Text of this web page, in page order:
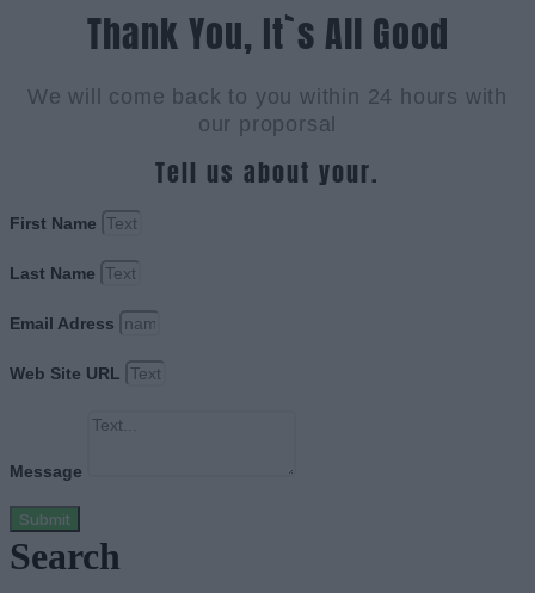
Thank You, It`s All Good
We will come back to you within 24 hours with
our proporsal
Tell us about your.
First Name
Last Name
Email Adress
Web Site URL
Message
Submit
Search